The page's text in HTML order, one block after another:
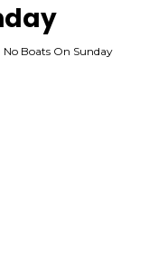
No Boats On Sunday